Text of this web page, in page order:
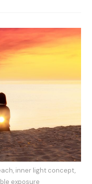
inner light concept,
exposure